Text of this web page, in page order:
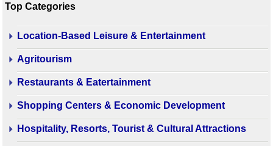
Top Categories
Location-Based Leisure & Entertainment
Agritourism
Restaurants & Eatertainment
Shopping Centers & Economic Development
Hospitality, Resorts, Tourist & Cultural Attractions